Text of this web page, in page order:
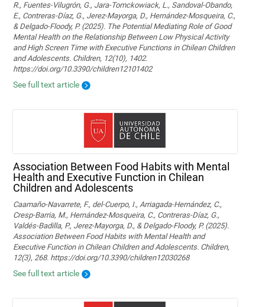
R., Fuentes-Vilugrón, G., Jara-Tomckowiack, L., Sandoval-Obando,
E., Contreras-Díaz, G., Jerez-Mayorga, D., Hernández-Mosqueira, C.,
& Delgado-Floody, P. (2025). The Potential Mediating Role of Good
Mental Health on the Relationship Between Low Physical Activity
and High Screen Time with Executive Functions in Chilean Children
and Adolescents. Children, 12(10), 1402.
https://doi.org/10.3390/children12101402
See full text article
Association Between Food Habits with Mental
Health and Executive Function in Chilean
Children and Adolescents
Caamaño-Navarrete, F., del-Cuerpo, I., Arriagada-Hernández, C.,
Cresp-Barria, M., Hernández-Mosqueira, C., Contreras-Díaz, G.,
Valdés-Badilla, P., Jerez-Mayorga, D., & Delgado-Floody, P. (2025).
Association Between Food Habits with Mental Health and
Executive Function in Chilean Children and Adolescents. Children,
12(3), 268. https://doi.org/10.3390/children12030268
See full text article